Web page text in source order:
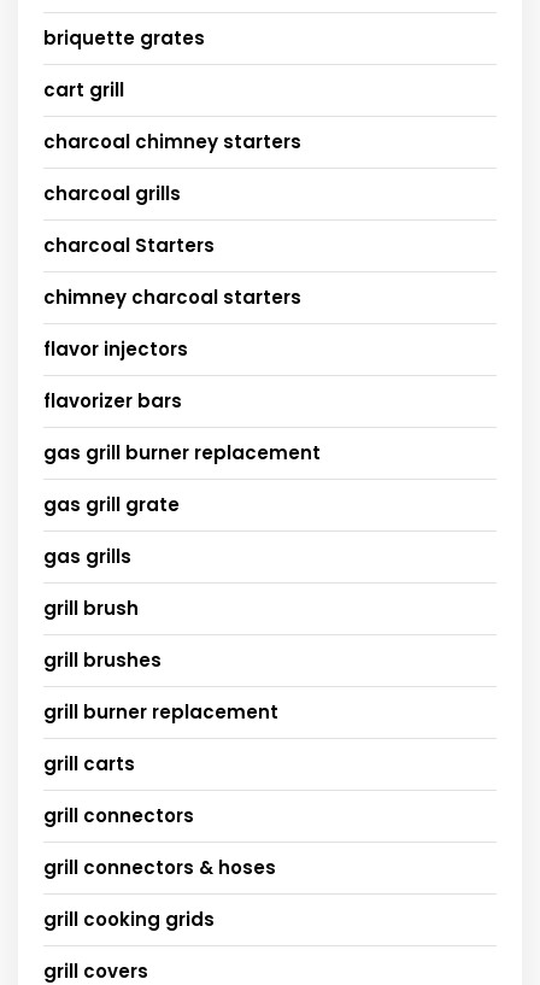
briquette grates
cart grill
charcoal chimney starters
charcoal grills
charcoal Starters
chimney charcoal starters
flavor injectors
flavorizer bars
gas grill burner replacement
gas grill grate
gas grills
grill brush
grill brushes
grill burner replacement
grill carts
grill connectors
grill connectors & hoses
grill cooking grids
grill covers